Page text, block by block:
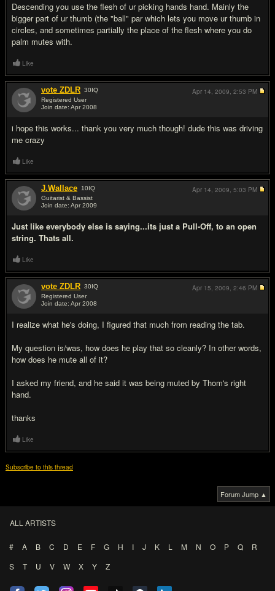
Descending you use the flesh of ur picking hands hand. Mainly the
bigger part of ur thumb (the "ball" par which lets you move ur thumb in
circles, and sometimes partially the place of the flesh where you do
palm mutes with.
Like
vote ZDLR 30IQ
Registered User
Join date: Apr 2008
i hope this works... thank you very much though! dude this was driving
me crazy
Apr 14, 2009, 2:53 PM
Like
J.Wallace 10IQ
Guitarist & Bassist
Join date: Apr 2009
Just like everybody else is saying...its just a Pull-Off, to an open
string. Thats all.
Apr 14, 2009, 5:03 PM
Like
vote ZDLR 30IQ
Registered User
Join date: Apr 2008
I realize what he's doing, I figured that much from reading the tab.
My question is/was, how does he play that so cleanly? In other words,
how does he mute all of it?
I asked my friend, and he said it was being muted by Thom's right
hand.
thanks
Apr 15, 2009, 2:46 PM
Like
Subscribe to this thread
Forum Jump ▲
ALL ARTISTS
# A B C D E F G H I J K L M N O P Q
R
S
T U V W X Y Z